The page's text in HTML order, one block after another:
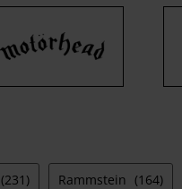
(231) Rammstein (164)